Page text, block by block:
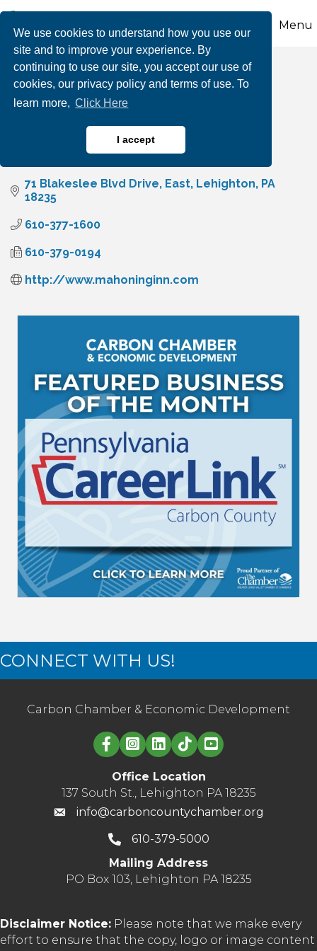
We use cookies to understand how you use our
site and to improve your experience. By
continuing to use our site, you accept our use of
cookies, our privacy policy and terms of use. To
learn more, Click Here
I accept
Menu
Mahoning Inn
Hotels, Motels, Bed & Breakfasts, Lodging
71 Blakeslee Blvd Drive, East Lehighton PA
18235
610-377-1600
610-379-0194
http://www.mahoninginn.com
CONNECT WITH US!
Carbon Chamber & Economic Development
Linked in logo
Office Location
137 South St., Lehighton PA 18235
info@carboncountychamber.org
610-379-5000
Mailing Address
PO Box 103, Lehighton PA 18235
Disclaimer Notice: Please note that we make every
effort to ensure that the copy, logo or image content